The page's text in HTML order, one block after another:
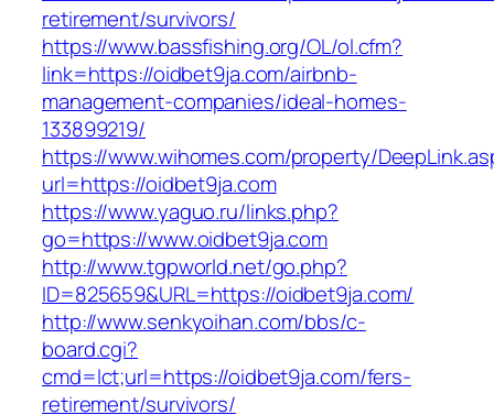
retirement/survivors/
https://www.bassfishing.org/OL/ol.cfm?
link=https://oidbet9ja.com/airbnb-
management-companies/ideal-homes-
133899219/
https://www.wihomes.com/property/
url=https://oidbet9ja.com
https://www.yaguo.ru/links.php?
go=https://www.oidbet9ja.com
http://www.tgpworld.net/go.php?
ID=825659&URL=https://oidbet9ja.com/
http://www.senkyoihan.com/bbs/c-
board.cgi?
cmd=lct;url=https://oidbet9ja.com/fers-
retirement/survivors/